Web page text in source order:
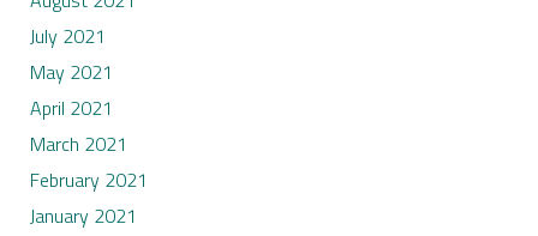
July 2021
May 2021
April 2021
March 2021
February 2021
January 2021